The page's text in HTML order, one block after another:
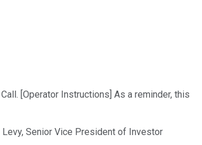
[Operator Instructions] As a reminder, this
Levy, Senior Vice President of Investor